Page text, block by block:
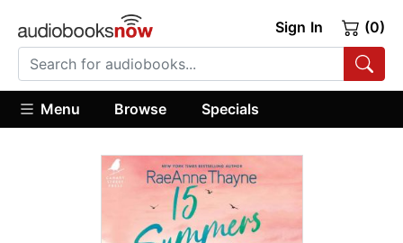
Sign In (0)
Menu Browse Specials